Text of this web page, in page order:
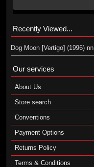
Recently Viewed...
Dog Moon [Vertigo] (1996) nn
Our services
About Us
Store search
Conventions
Payment Options
Returns Policy
Terms & Conditions